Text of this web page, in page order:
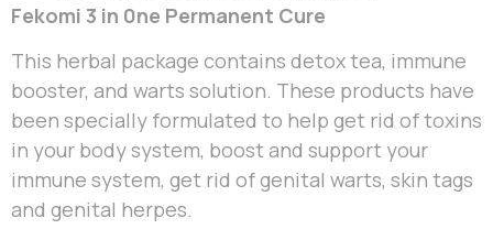
Fekomi 3 in 0ne Permanent Cure
This herbal package contains detox tea, immune
booster, and warts solution. These products have
been specially formulated to help get rid of toxins
in your body system, boost and support your
immune system, get rid of genital warts, skin tags
and genital herpes.